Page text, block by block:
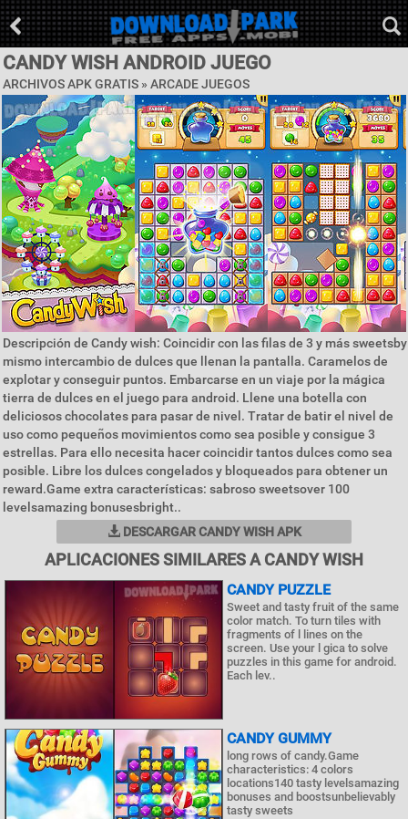
CANDY WISH ANDROID JUEGO
ARCHIVOS APK GRATIS » ARCADE JUEGOS
Descripción de Candy wish: Coincidir con las filas de 3 y más sweetsby
mismo intercambio de dulces que llenan la pantalla. Caramelos de
explotar y conseguir puntos. Embarcarse en un viaje por la mágica
tierra de dulces en el juego para android. Llene una botella con
deliciosos chocolates para pasar de nivel. Tratar de batir el nivel de
uso como pequeños movimientos como sea posible y consigue 3
estrellas. Para ello necesita hacer coincidir tantos dulces como sea
posible. Libre los dulces congelados y bloqueados para obtener un
reward.Game extra características: sabroso sweetsover 100
levelsamazing bonusesbright..
DESCARGAR CANDY WISH APK
APLICACIONES SIMILARES A CANDY WISH
CANDY PUZZLE
Sweet and tasty fruit of the same
color match. To turn tiles with
fragments of l lines on the
screen. Use your l gica to solve
puzzles in this game for android.
Each lev..
CANDY GUMMY
long rows of candy.Game
characteristics: 4 colors
locations140 tasty levelsamazing
bonuses and boostsunbelievably
tasty sweets